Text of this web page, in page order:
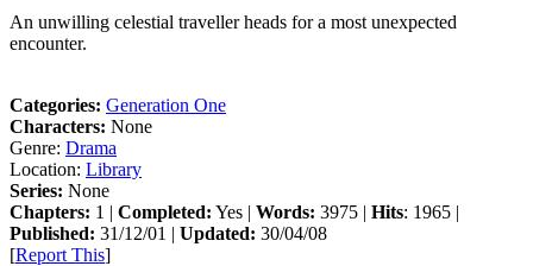
An unwilling celestial traveller heads for a most unexpected
encounter.
Categories: Generation One
Characters: None
Genre: Drama
Location: Library
Series: None
Chapters: 1 | Completed: Yes | Words: 3975 | Hits: 1965 |
Published: 31/12/01 | Updated: 30/04/08
[Report This]